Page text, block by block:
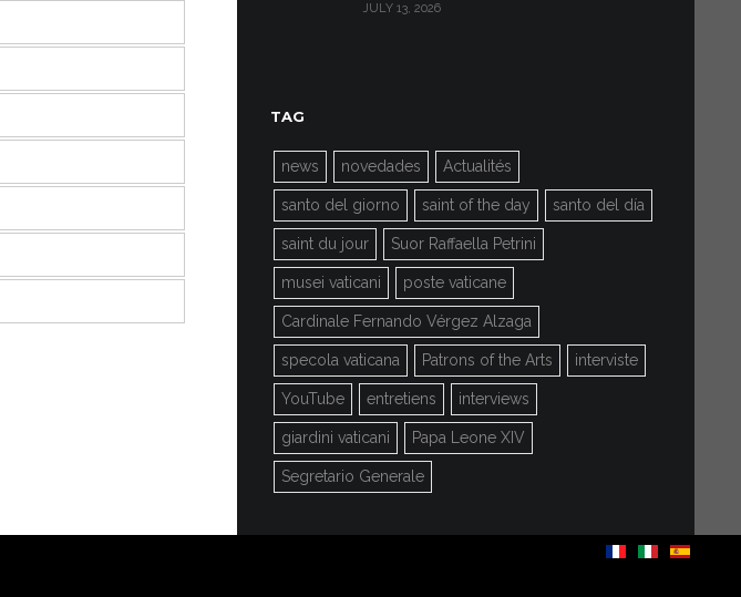
JULY 13, 2026
TAG
news novedades Actualités
santo del giorno saint of the day santo del día
saint du jour Suor Raffaella Petrini
musei vaticani poste vaticane
Cardinale Fernando Vérgez Alzaga
specola vaticana Patrons of the Arts interviste
YouTube entretiens interviews
giardini vaticani Papa Leone XIV
Segretario Generale